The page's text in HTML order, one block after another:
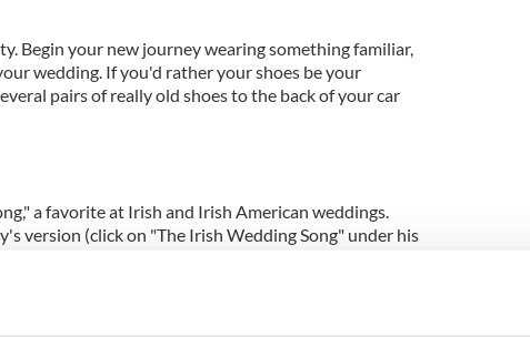
Begin your new journey wearing something familiar,
wedding. If you'd rather your shoes be your
pairs of really old shoes to the back of your car
a favorite at Irish and Irish American weddings.
version (click on "The Irish Wedding Song" under his